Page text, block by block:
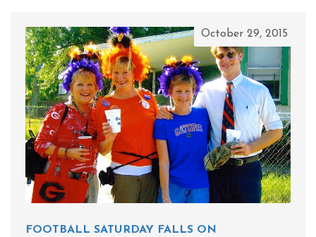
October 29, 2015
FOOTBALL SATURDAY FALLS ON